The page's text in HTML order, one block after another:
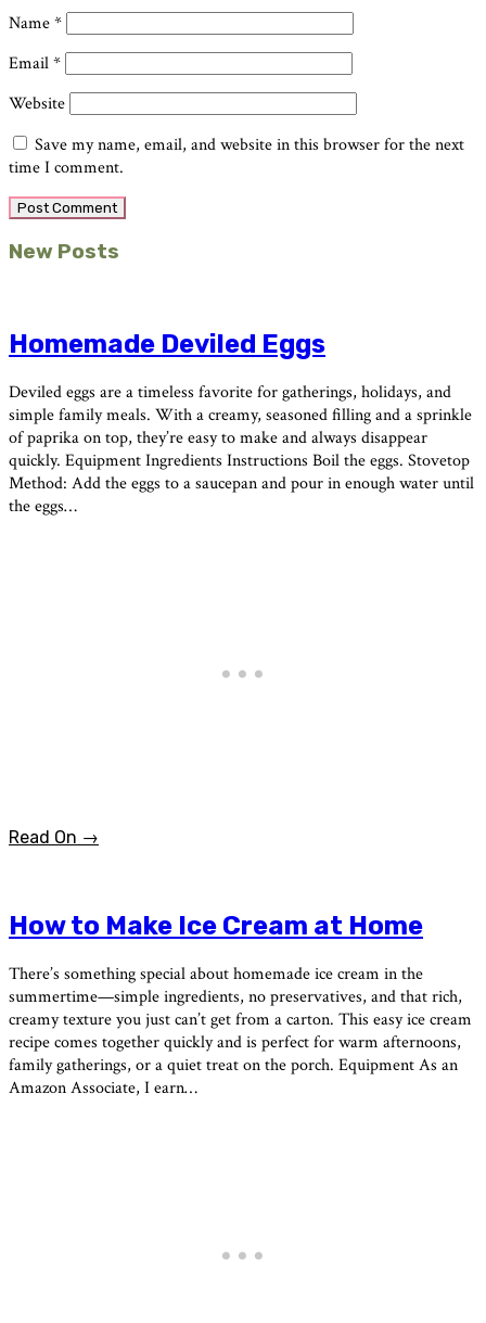
Name*
Email*
Website
Save my name, email, and website in this browser for the next
time I comment.
Primary
New Posts
Homemade Deviled Eggs
Deviled eggs are a timeless favorite for gatherings, holidays, and
simple family meals. With a creamy, seasoned filling and a sprinkle
of paprika on top, they’re easy to make and always disappear
quickly. Equipment Ingredients Instructions Boil the eggs. Stovetop
Method: Add the eggs to a saucepan and pour in enough water until
the eggs…
Read On →
How to Make Ice Cream at Home
There’s something special about homemade ice cream in the
summertime—simple ingredients, no preservatives, and that rich,
creamy texture you just can’t get from a carton. This easy ice cream
recipe comes together quickly and is perfect for warm afternoons,
family gatherings, or a quiet treat on the porch. Equipment As an
Amazon Associate, I earn…